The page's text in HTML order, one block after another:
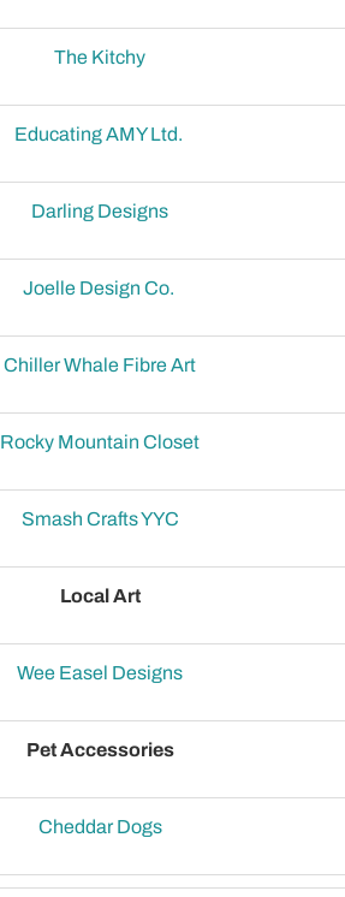
The Kitchy
Educating AMY Ltd.
Darling Designs
Joelle Design Co.
Chiller Whale Fibre Art
Rocky Mountain Closet
Smash Crafts YYC
Local Art
Wee Easel Designs
Pet Accessories
Cheddar Dogs